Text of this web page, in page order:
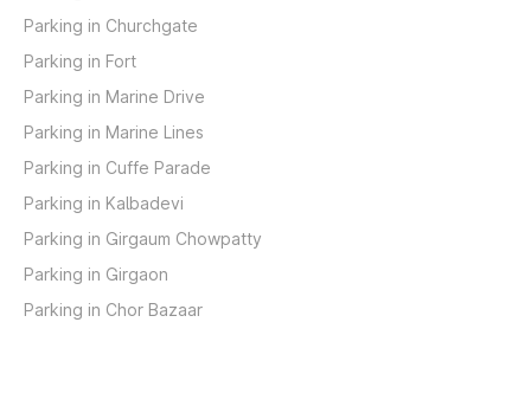
Parking in Churchgate
Parking in Fort
Parking in Marine Drive
Parking in Marine Lines
Parking in Cuffe Parade
Parking in Kalbadevi
Parking in Girgaum Chowpatty
Parking in Girgaon
Parking in Chor Bazaar